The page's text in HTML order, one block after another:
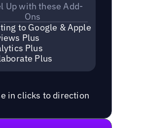
Up with these Add-
Ons
to Google & Apple
Plus
Plus
Plus
in clicks to direction